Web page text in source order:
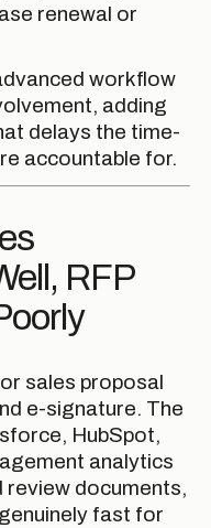
renewal or
workflow
adding
delays the time-
accountable for.
RFP
sales proposal
e-signature. The
HubSpot,
analytics
review documents,
fast for